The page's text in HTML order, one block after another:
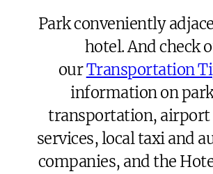
Park conveniently
hotel. And check
ourTransportation
information on
transportation,
services, local taxi and
companies, and the